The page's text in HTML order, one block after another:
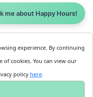
less
Business
Get
Started
experience. By continuing
cookies. You can view our
policy here.
me about Happy Hours!